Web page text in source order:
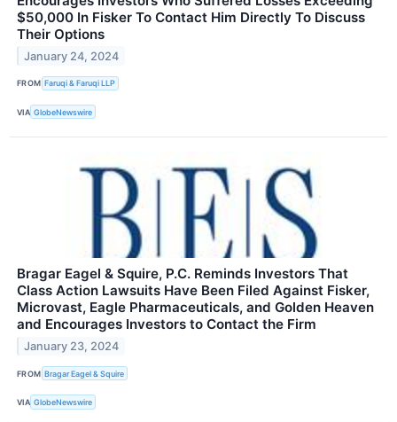
$50,000 In Fisker To Contact Him Directly To Discuss
Their Options
January 24, 2024
FROM Faruqi & Faruqi LLP
VIA GlobeNewswire
Bragar Eagel & Squire, P.C. Reminds Investors That
Class Action Lawsuits Have Been Filed Against Fisker,
Microvast, Eagle Pharmaceuticals, and Golden Heaven
and Encourages Investors to Contact the Firm
January 23, 2024
FROM Bragar Eagel & Squire
VIA GlobeNewswire